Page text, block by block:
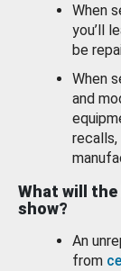
When
you’ll
be
When
and
What will the
show?
An
from